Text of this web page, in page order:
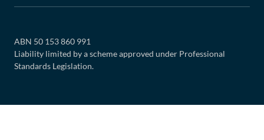
ABN 50 153 860 991
Liability limited by a scheme approved under Professional
Standards Legislation.